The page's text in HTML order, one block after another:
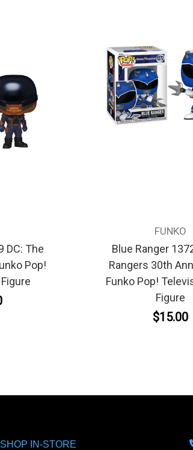
DC: The
Pop!
FUNKO
Blue Ranger
Rangers 30th
Funko Pop!
Figure
$15.00
IN-STORE